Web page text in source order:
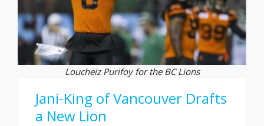
Loucheiz Purifoy for the BC Lions
Jani-King of Vancouver Drafts
a New Lion